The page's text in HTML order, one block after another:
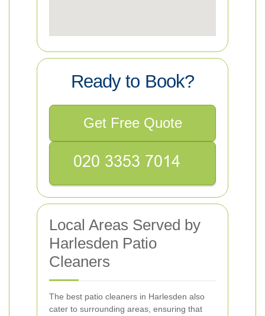
Ready to Book?
Get Free Quote
Local Areas Served by
Harlesden Patio
Cleaners
The best patio cleaners in Harlesden also
cater to surrounding areas, ensuring that